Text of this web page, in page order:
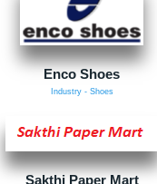
Enco Shoes
Industry - Shoes
Sakthi Paper Mart